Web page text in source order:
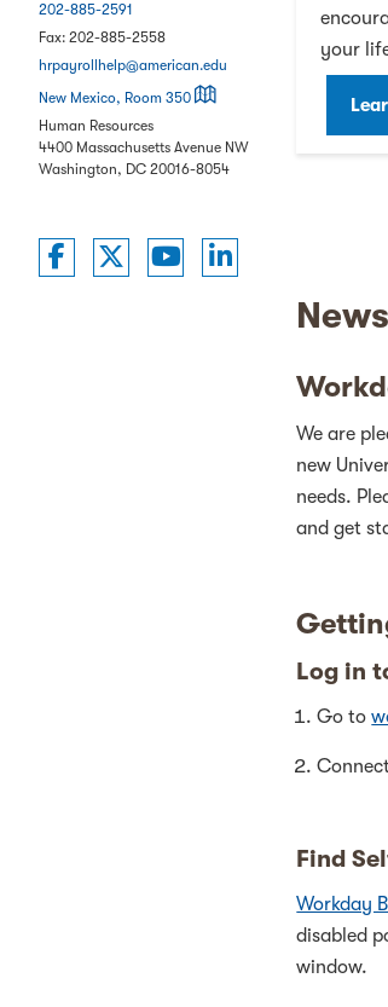
202-885-2591
Fax: 202-885-2558
hrpayrollhelp@american.edu
New Mexico, Room 350
on a map
Human Resources
4400 Massachusetts Avenue NW
Washington, DC 20016-8054
American University
American University
American
American
your
We are
new
needs.
and get
Log in
Go to
Find
Workday
disabled
window.